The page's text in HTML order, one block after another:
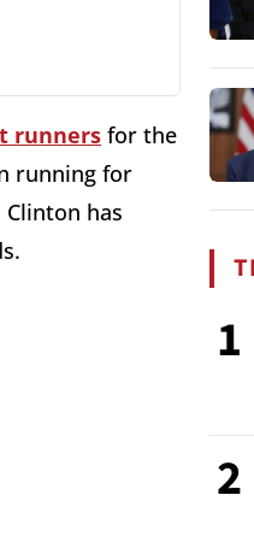
runners for the
running for
has
1
2